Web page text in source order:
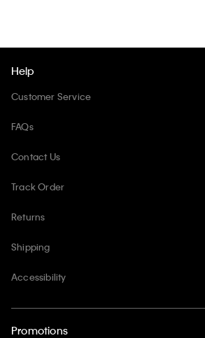
Help
Customer Service
FAQs
Contact Us
Track Order
Returns
Shipping
Accessibility
Promotions